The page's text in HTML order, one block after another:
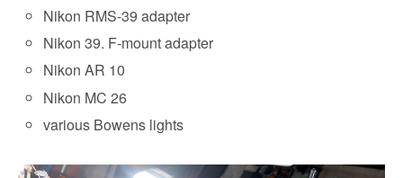
Nikon RMS-39 adapter
Nikon 39. F-mount adapter
Nikon AR 10
Nikon MC 26
various Bowens lights